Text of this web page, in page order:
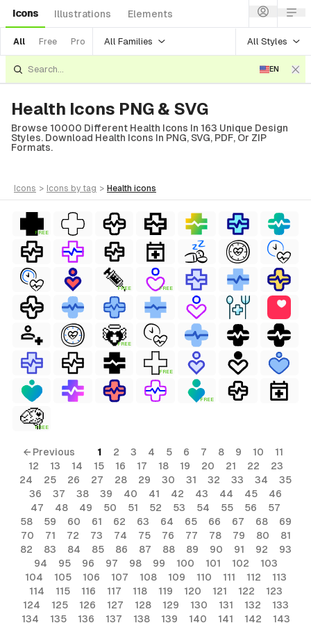
Icons Illustrations Elements
All Free Pro All Families All Styles
EN
Health Icons PNG & SVG
Browse 10000 Different Health Icons In 163 Unique Design
Styles. Download Health Icons In PNG, SVG, PDF, Or ZIP
Formats.
icons > icons by tag > health icons
FREE
FREE FREE
FREE
FREE
FREE
FREE
← Previous 1 2 3 4 5 6 7 8 9 10
11
12
13 14 15 16 17 18 19 20 21 22
23
24
25 26 27 28 29 30 31 32 33 34
35
36
37 38 39 40 41 42 43 44 45
46
47
48 49 50 51 52 53 54 55 56
57
58
59 60 61 62 63 64 65 66 67 68
69
70
71 72 73 74 75 76 77 78 79 80
81
82
83 84 85 86 87 88 89 90 91 92
93
94
95 96 97 98 99 100 101 102
103
104
105 106 107 108 109 110 111 112
113
114
115 116 117 118 119 120 121 122
123
124
125 126 127 128 129 130 131 132
133
134
135 136 137 138 139 140 141 142 143